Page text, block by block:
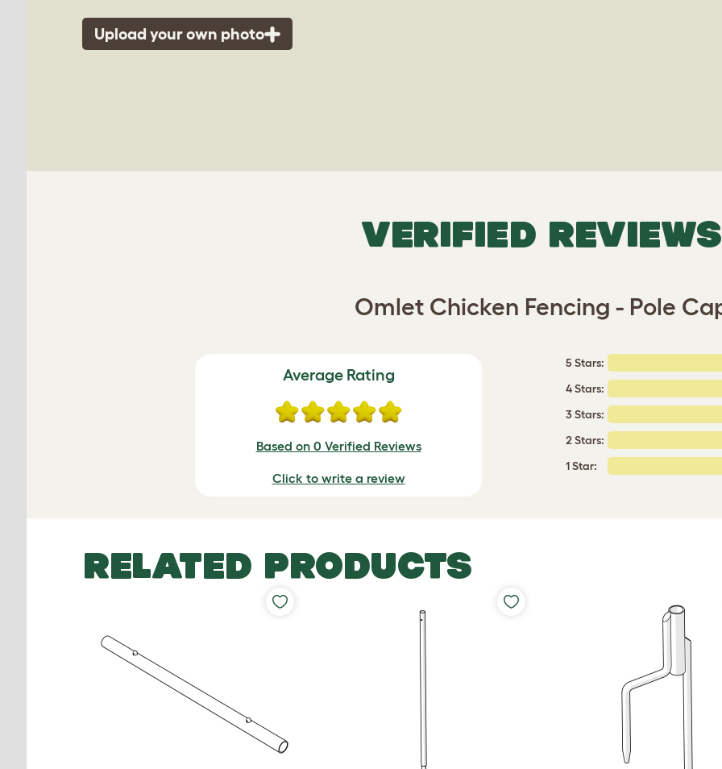
Upload your own photo
VERIFIED REVIEWS
Omlet Chicken Fencing - Pole
Average Rating
Based on 0 Verified Reviews
Click to write a review
5 Stars:
4 Stars:
3 Stars:
2 Stars:
1 Star:
RELATED PRODUCTS